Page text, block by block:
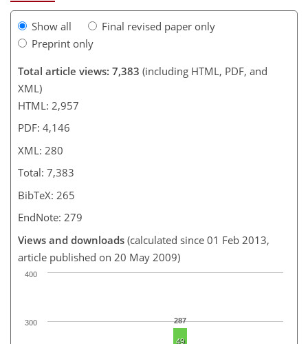
Show all
Final revised paper only
Preprint only
Total article views: 7,383 (including HTML, PDF, and
XML)
HTML: 2,957
PDF: 4,146
XML: 280
Total: 7,383
BibTeX: 265
EndNote: 279
Views and downloads (calculated since 01 Feb 2013,
article published on 20 May 2009)
287
49
300
400